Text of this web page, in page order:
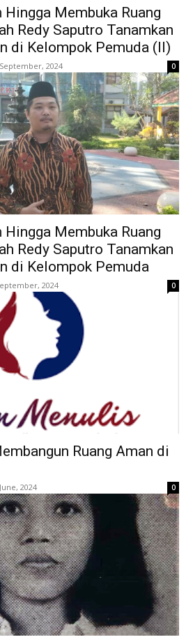
Membuka Ruang
Redy Saputro Tanamkan
di Kelompok Pemuda (II)
2024 0
Membuka Ruang
Redy Saputro Tanamkan
di Kelompok Pemuda
2024 0
Ruang Aman di
2024 0